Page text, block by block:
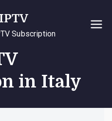
Subscription
in Italy